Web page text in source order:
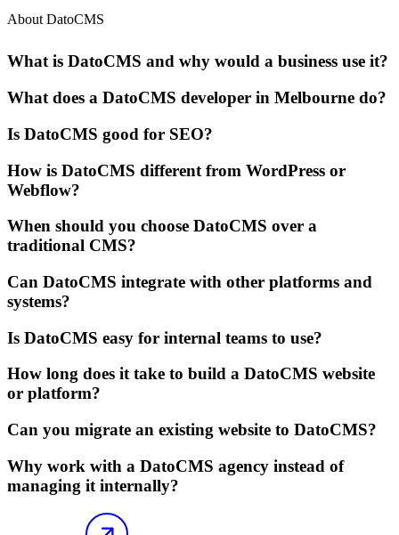
About DatoCMS
What is DatoCMS and why would a business use it?
What does a DatoCMS developer in Melbourne do?
Is DatoCMS good for SEO?
How is DatoCMS different from WordPress or
Webflow?
When should you choose DatoCMS over a
traditional CMS?
Can DatoCMS integrate with other platforms and
systems?
Is DatoCMS easy for internal teams to use?
How long does it take to build a DatoCMS website
or platform?
Can you migrate an existing website to DatoCMS?
Why work with a DatoCMS agency instead of
managing it internally?